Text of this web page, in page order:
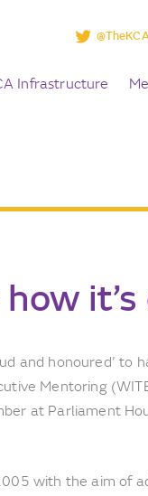
Infrastructure
it’s
and honoured’ to
Mentoring
at Parliament
with the aim of